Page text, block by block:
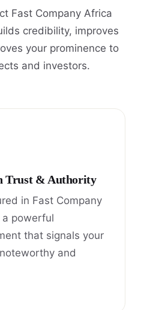
Fast Company Africa
credibility, improves
your prominence to
and investors.
Trust & Authority
in Fast Company
a powerful
that signals your
and